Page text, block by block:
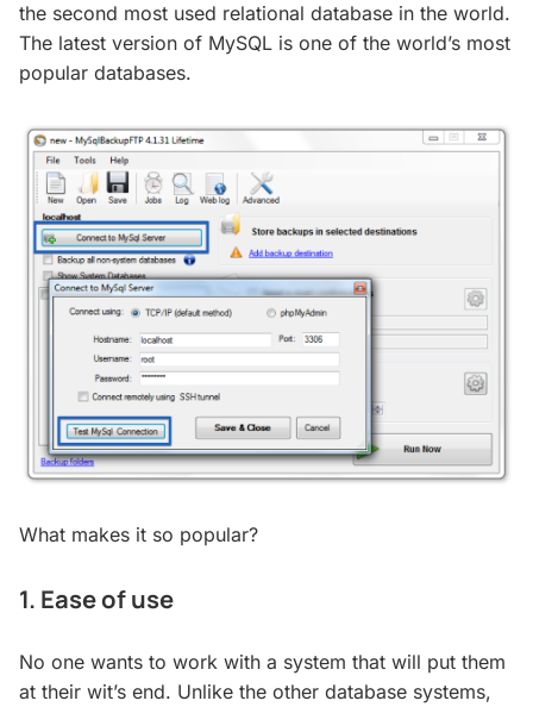
the second most used relational database in the world.
The latest version of MySQL is one of the world’s most
popular databases.
What makes it so popular?
1. Ease of use
No one wants to work with a system that will put them
at their wit’s end. Unlike the other database systems,